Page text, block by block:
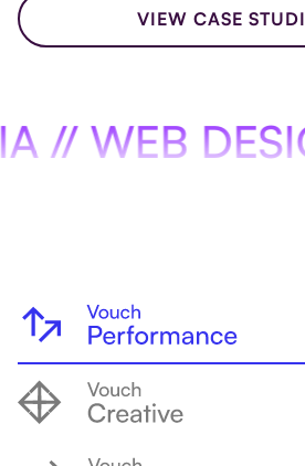
VIEW CASE